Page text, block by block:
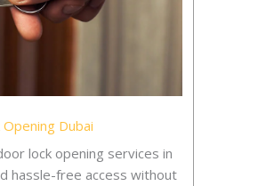
Dubai
lock opening services in
hassle-free access without